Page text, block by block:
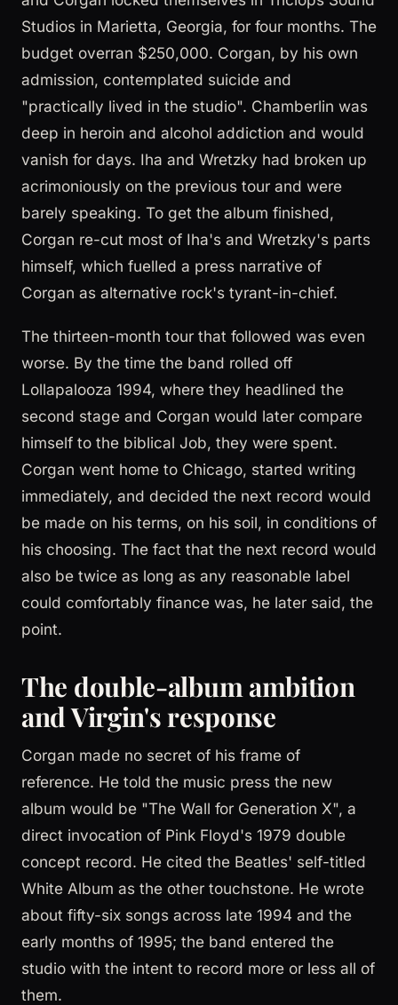
Studios in Marietta, Georgia, for four months. The
budget overran $250,000. Corgan, by his own
admission, contemplated suicide and
"practically lived in the studio". Chamberlin was
deep in heroin and alcohol addiction and would
vanish for days. Iha and Wretzky had broken up
acrimoniously on the previous tour and were
barely speaking. To get the album finished,
Corgan re-cut most of Iha's and Wretzky's parts
himself, which fuelled a press narrative of
Corgan as alternative rock's tyrant-in-chief.
The thirteen-month tour that followed was even
worse. By the time the band rolled off
Lollapalooza 1994, where they headlined the
second stage and Corgan would later compare
himself to the biblical Job, they were spent.
Corgan went home to Chicago, started writing
immediately, and decided the next record would
be made on his terms, on his soil, in conditions of
his choosing. The fact that the next record would
also be twice as long as any reasonable label
could comfortably finance was, he later said, the
point.
The double-album ambition
and Virgin's response
Corgan made no secret of his frame of
reference. He told the music press the new
album would be "The Wall for Generation X", a
direct invocation of Pink Floyd's 1979 double
concept record. He cited the Beatles' self-titled
White Album as the other touchstone. He wrote
about fifty-six songs across late 1994 and the
early months of 1995; the band entered the
studio with the intent to record more or less all of
them.